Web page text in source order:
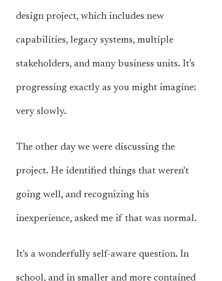
design project, which includes new
capabilities, legacy systems, multiple
stakeholders, and many business units. It's
progressing exactly as you might imagine:
very slowly.
The other day we were discussing the
project. He identified things that weren't
going well, and recognizing his
inexperience, asked me if that was normal.
It's a wonderfully self-aware question. In
school, and in smaller and more contained